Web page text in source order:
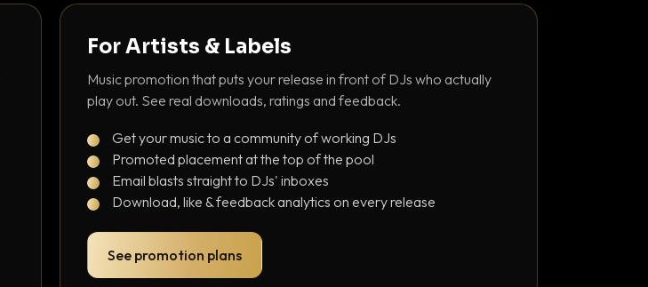
For Artists & Labels
Music promotion that puts your release in front of DJs who actually
play out. See real downloads, ratings and feedback.
Get your music to a community of working DJs
Promoted placement at the top of the pool
Email blasts straight to DJs' inboxes
Download, like & feedback analytics on every release
See promotion plans